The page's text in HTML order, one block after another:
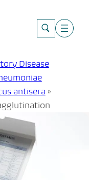
Disease
antisera »